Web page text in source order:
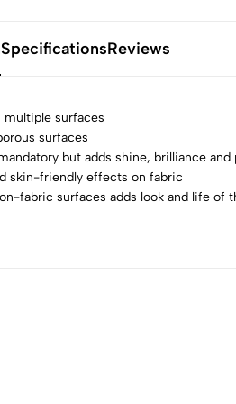
SpecificationsReviews
multiple surfaces
surfaces
but adds shine, brilliance and
skin-friendly effects on fabric
fabric surfaces adds look and life of
0